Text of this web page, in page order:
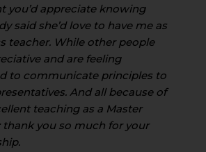
you’d appreciate knowing
said she’d love to have me as
teacher. While other people
and are feeling
to communicate principles to
And all because of
teaching as a Master
thank you so much for your